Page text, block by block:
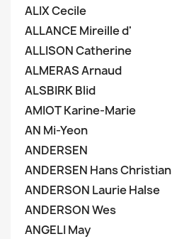
ALIX Cecile
ALLANCE Mireille d'
ALLISON Catherine
ALMERAS Arnaud
ALSBIRK Blid
AMIOT Karine-Marie
AN Mi-Yeon
ANDERSEN
ANDERSEN Hans Christian
ANDERSON Laurie Halse
ANDERSON Wes
ANGELI May